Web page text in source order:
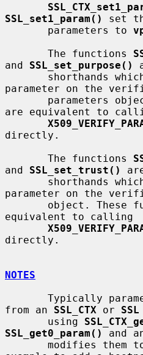
SSL_set1_param()
set
       parameters to
       The functions
and SSL_set_purpose()
parameter on the
are equivalent to
directly.
       The functions
and SSL_set_trust()
parameter on the
equivalent to calling
directly.
NOTES
from an SSL_CTX or SSL
       using
SSL_get0_param()
and